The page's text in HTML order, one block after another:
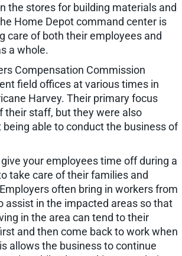
the stores for building materials and
Home Depot command center is
care of both their employees and
a whole.
Compensation Commission
field offices at various times in
Harvey. Their primary focus
their staff, but they were also
able to conduct the business of
your employees time off during a
take care of their families and
often bring in workers from
assist in the impacted areas so that
in the area can tend to their
and then come back to work when
allows the business to continue